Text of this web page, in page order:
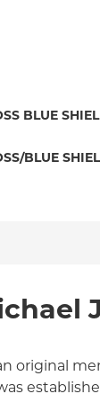
BLUE
CareBLUE
Care
Plus
original